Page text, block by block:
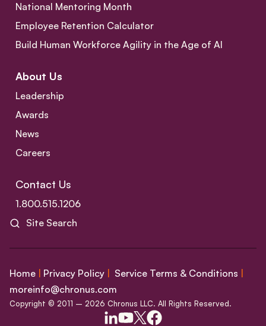
National Mentoring Month
Employee Retention Calculator
Build Human Workforce Agility in the Age of AI
About Us
Leadership
Awards
News
Careers
Contact Us
1.800.515.1206
Site Search
Home Privacy Policy Service Terms & Conditions
moreinfo@chronus.com
Copyright © 2011 – 2026 Chronus LLC. All Rights Reserved.